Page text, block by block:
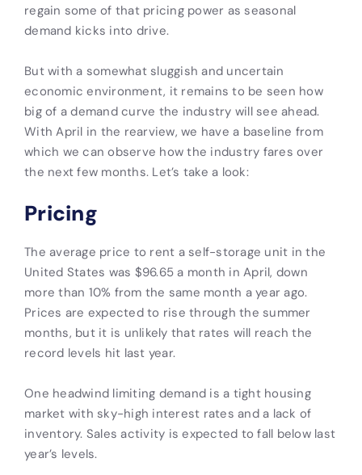
regain some of that pricing power as seasonal
demand kicks into drive.
But with a somewhat sluggish and uncertain
economic environment, it remains to be seen how
big of a demand curve the industry will see ahead.
With April in the rearview, we have a baseline from
which we can observe how the industry fares over
the next few months. Let’s take a look:
Pricing
The average price to rent a self-storage unit in the
United States was $96.65 a month in April, down
more than 10% from the same month a year ago.
Prices are expected to rise through the summer
months, but it is unlikely that rates will reach the
record levels hit last year.
One headwind limiting demand is a tight housing
market with sky-high interest rates and a lack of
inventory. Sales activity is expected to fall below last
year’s levels.